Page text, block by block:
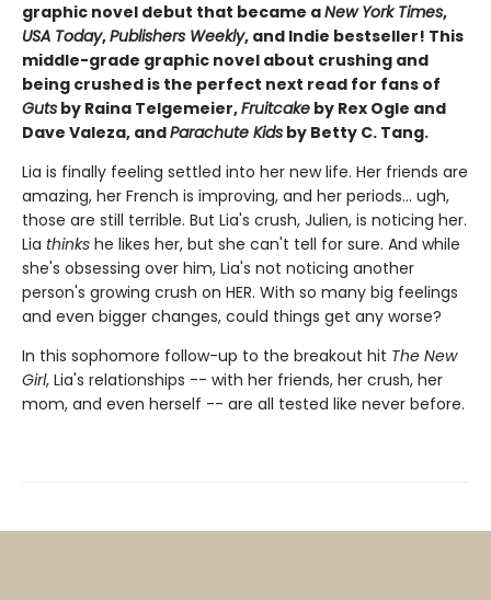
graphic novel debut that became aNew York Times,
USA Today,Publishers Weekly, and Indie bestseller! This
middle-grade graphic novel about crushing and
being crushed is the perfect next read for fans of
Guts by Raina Telgemeier,Fruitcake by Rex Ogle and
Dave Valeza, andParachute Kids by Betty C. Tang.
Lia is finally feeling settled into her new life. Her friends are
amazing, her French is improving, and her periods... ugh,
those are still terrible. But Lia's crush, Julien, is noticing her.
Lia thinks he likes her, but she can't tell for sure. And while
she's obsessing over him, Lia's not noticing another
person's growing crush on HER. With so many big feelings
and even bigger changes, could things get any worse?
In this sophomore follow-up to the breakout hit The New
Girl, Lia's relationships -- with her friends, her crush, her
mom, and even herself -- are all tested like never before.